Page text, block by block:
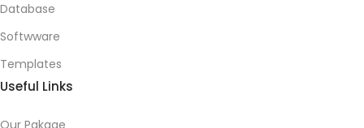
Database
Softwware
Templates
Useful Links